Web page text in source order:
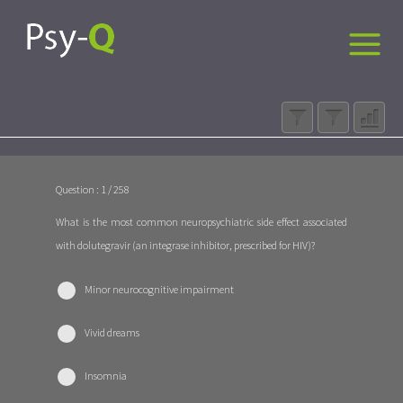
Question : 1 / 258
What is the most common neuropsychiatric side effect associated
with dolutegravir (an integrase inhibitor, prescribed for HIV)?
Minor neurocognitive impairment
Vivid dreams
Insomnia